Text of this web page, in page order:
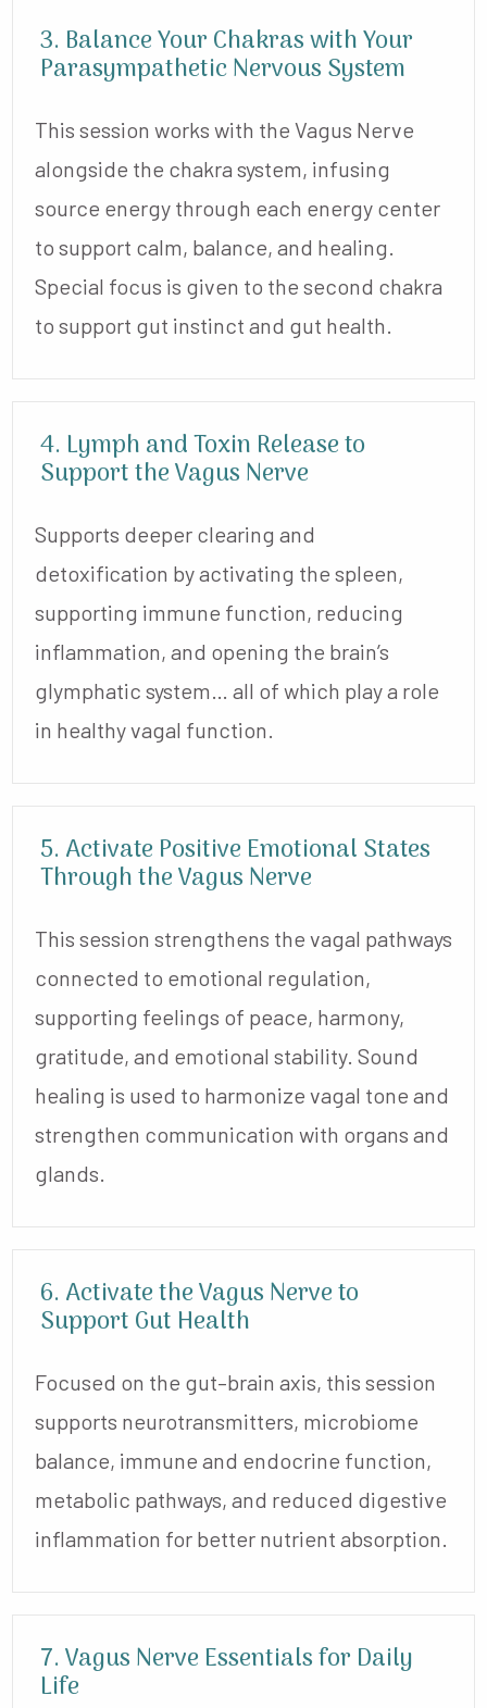
3. Balance Your Chakras with Your
Parasympathetic Nervous System
This session works with the Vagus Nerve
alongside the chakra system, infusing
source energy through each energy center
to support calm, balance, and healing.
Special focus is given to the second chakra
to support gut instinct and gut health.
4. Lymph and Toxin Release to
Support the Vagus Nerve
Supports deeper clearing and
detoxification by activating the spleen,
supporting immune function, reducing
inflammation, and opening the brain’s
glymphatic system… all of which play a role
in healthy vagal function.
5. Activate Positive Emotional States
Through the Vagus Nerve
This session strengthens the vagal pathways
connected to emotional regulation,
supporting feelings of peace, harmony,
gratitude, and emotional stability. Sound
healing is used to harmonize vagal tone and
strengthen communication with organs and
glands.
6. Activate the Vagus Nerve to
Support Gut Health
Focused on the gut–brain axis, this session
supports neurotransmitters, microbiome
balance, immune and endocrine function,
metabolic pathways, and reduced digestive
inflammation for better nutrient absorption.
7. Vagus Nerve Essentials for Daily
Life